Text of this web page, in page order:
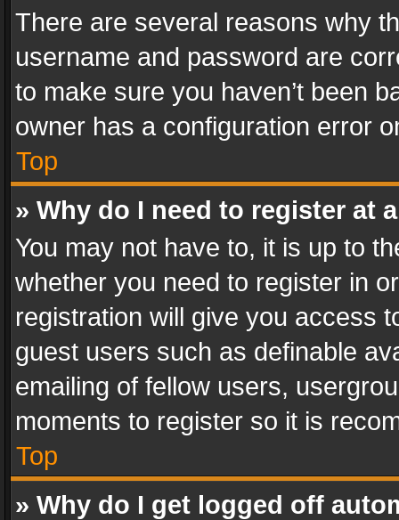
There are several reasons why
username and password are
to make sure you haven’t been
owner has a configuration error
Top
» Why do I need to register at
You may not have to, it is up to
whether you need to register in
registration will give you access
guest users such as definable
emailing of fellow users,
moments to register so it is
Top
» Why do I get logged off